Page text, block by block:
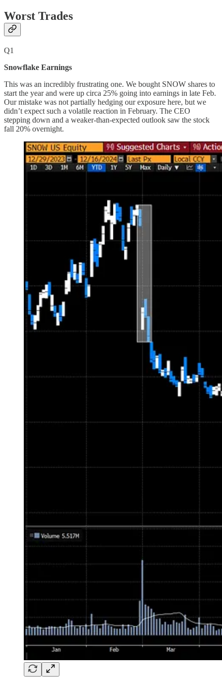
Worst Trades
Q1
Snowflake Earnings
This was an incredibly frustrating one. We bought SNOW shares to
start the year and were up circa 25% going into earnings in late Feb.
Our mistake was not partially hedging our exposure here, but we
didn’t expect such a volatile reaction in February. The CEO
stepping down and a weaker-than-expected outlook saw the stock
fall 20% overnight.